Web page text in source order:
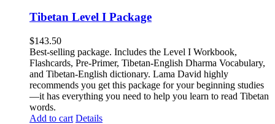
Tibetan Level I Package
$143.50
Best-selling package. Includes the Level I Workbook,
Flashcards, Pre-Primer, Tibetan-English Dharma Vocabulary,
and Tibetan-English dictionary. Lama David highly
recommends you get this package for your beginning studies
—it has everything you need to help you learn to read Tibetan
words.
Add to cart Details